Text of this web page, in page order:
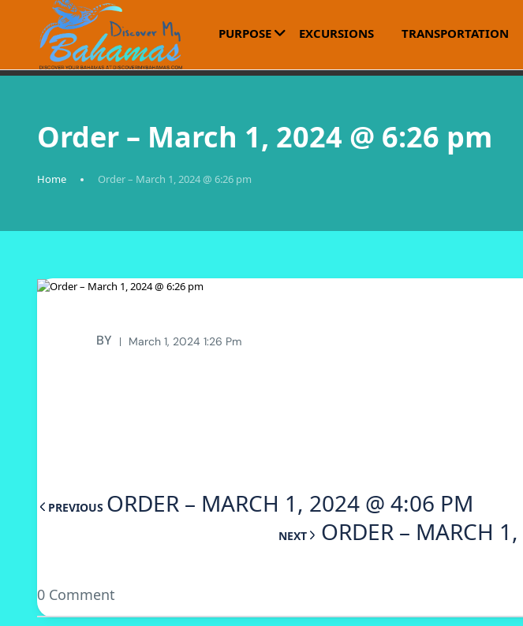
PURPOSE EXCURSIONS TRANSPORTATION
Order – March 1, 2024 @ 6:26 pm
Home Order – March 1, 2024 @ 6:26 pm
BY March 1, 2024 1:26 Pm
PREVIOUS ORDER – MARCH 1, 2024 @ 4:06 PM
NEXT ORDER – MARCH
0 Comment